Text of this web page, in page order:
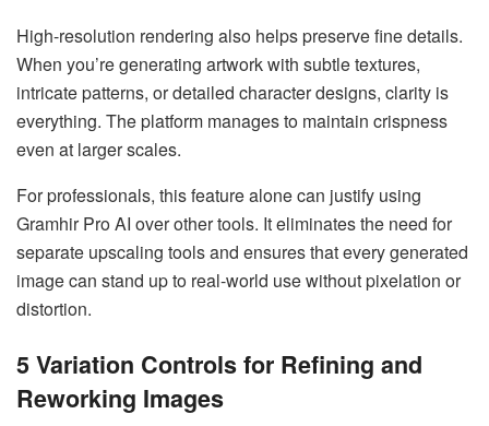
High-resolution rendering also helps preserve fine details.
When you’re generating artwork with subtle textures,
intricate patterns, or detailed character designs, clarity is
everything. The platform manages to maintain crispness
even at larger scales.
For professionals, this feature alone can justify using
Gramhir Pro AI over other tools. It eliminates the need for
separate upscaling tools and ensures that every generated
image can stand up to real-world use without pixelation or
distortion.
5Variation Controls for Refining and
Reworking Images